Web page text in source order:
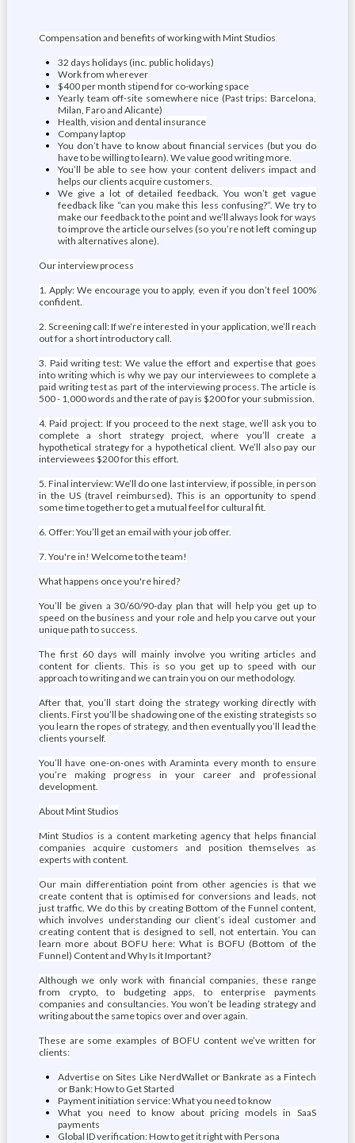
Compensation and benefits of working with Mint Studios
32 days holidays (inc. public holidays)
Work from wherever
$400 per month stipend for co-working space
Yearly team off-site somewhere nice (Past trips: Barcelona,
Milan, Faro and Alicante)
Health, vision and dental insurance
Company laptop
You don’t have to know about financial services (but you do
have to be willing to learn). We value good writing more.
You’ll be able to see how your content delivers impact and
helps our clients acquire customers.
We give a lot of detailed feedback. You won’t get vague
feedback like “can you make this less confusing?”. We try to
make our feedback to the point and we’ll always look for ways
to improve the article ourselves (so you’re not left coming up
with alternatives alone).
Our interview process
1. Apply: We encourage you to apply, even if you don’t feel 100%
confident.
2. Screening call: If we’re interested in your application, we’ll reach
out for a short introductory call.
3. Paid writing test: We value the effort and expertise that goes
into writing which is why we pay our interviewees to complete a
paid writing test as part of the interviewing process. The article is
500 - 1,000 words and the rate of pay is $200 for your submission.
4. Paid project: If you proceed to the next stage, we’ll ask you to
complete a short strategy project, where you’ll create a
hypothetical strategy for a hypothetical client. We’ll also pay our
interviewees $200 for this effort.
5. Final interview: We’ll do one last interview, if possible, in person
in the US (travel reimbursed). This is an opportunity to spend
some time together to get a mutual feel for cultural fit.
6. Offer: You’ll get an email with your job offer.
7. You're in! Welcome to the team!
What happens once you're hired?
You’ll be given a 30/60/90-day plan that will help you get up to
speed on the business and your role and help you carve out your
unique path to success.
The first 60 days will mainly involve you writing articles and
content for clients. This is so you get up to speed with our
approach to writing and we can train you on our methodology.
After that, you’ll start doing the strategy working directly with
clients. First you’ll be shadowing one of the existing strategists so
you learn the ropes of strategy, and then eventually you’ll lead the
clients yourself.
You’ll have one-on-ones with Araminta every month to ensure
you’re making progress in your career and professional
development.
About Mint Studios
Mint Studios is a content marketing agency that helps financial
companies acquire customers and position themselves as
experts with content.
Our main differentiation point from other agencies is that we
create content that is optimised for conversions and leads, not
just traffic. We do this by creating Bottom of the Funnel content,
which involves understanding our client’s ideal customer and
creating content that is designed to sell, not entertain. You can
learn more about BOFU here: What is BOFU (Bottom of the
Funnel) Content and Why Is it Important?
Although we only work with financial companies, these range
from crypto, to budgeting apps, to enterprise payments
companies and consultancies. You won’t be leading strategy and
writing about the same topics over and over again.
These are some examples of BOFU content we’ve written for
clients:
Advertise on Sites Like NerdWallet or Bankrate as a Fintech
or Bank: How to Get Started
Payment initiation service: What you need to know
What you need to know about pricing models in SaaS
payments
Global ID verification: How to get it right with Persona